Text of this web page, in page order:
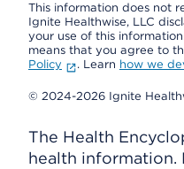
This information does not
Ignite Healthwise, LLC
your use of this
means that you agree to
Policy
. Learn how we
© 2024-2026 Ignite
The Health
health information.